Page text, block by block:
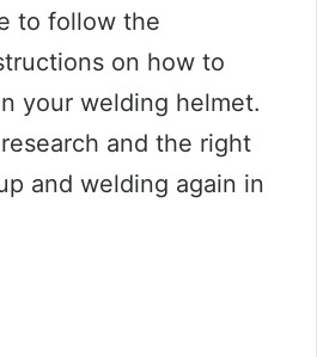
to follow the
on how to
your welding helmet.
and the right
and welding again in